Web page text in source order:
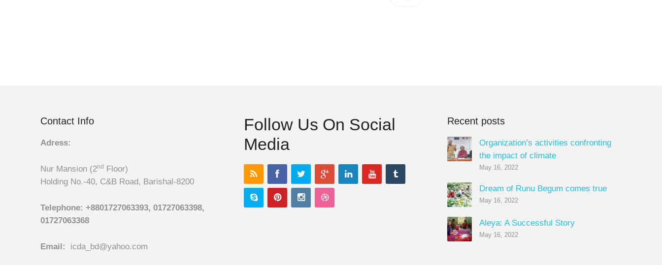
Contact Info
Adress:
Nur Mansion (2nd Floor)
Holding No.-40, C&B Road, Barishal-8200
Telephone: +8801727063393, 01727063398,
01727063368
Email: icda_bd@yahoo.com
Follow Us On Social
Media
Recent posts
Organization’s activities confronting
the impact of climate
May 16, 2022
Dream of Runu Begum comes true
May 16, 2022
Aleya: A Successful Story
May 16, 2022